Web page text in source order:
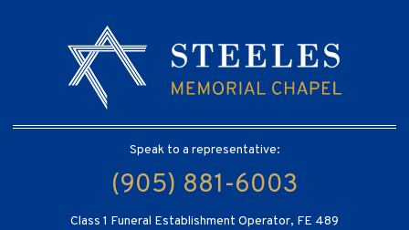
Speak to a representative:
(905) 881-6003
Class 1 Funeral Establishment Operator, FE 489